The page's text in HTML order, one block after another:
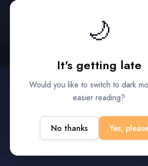
🌙
It's getting late
Would you like to switch to dark
easier reading?
No thanks Yes, please
Platform
Sparks,Nevada
Find a